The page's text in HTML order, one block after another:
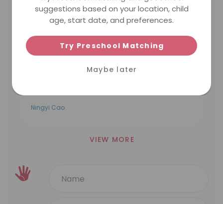
5.0 a year ago
MINDCHAMPS PRESCHOOL @ BISHAN
PTE. LTD.
我的孩子在MC bishan 写的很开心，他非常
喜欢吴老师，在吴老师的悉心教导下，中文有
了很大的进步。在教师节来临之际，祝愿吴老
Ningyi Cao
VIEW MORE
suggestions based on your location, child
age, start date, and preferences.
Try Preschool Matching
Maybe later